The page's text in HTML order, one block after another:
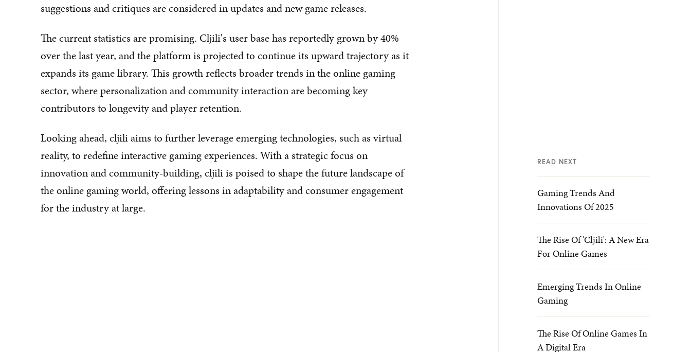
suggestions and critiques are considered in updates and new game releases.
The current statistics are promising. Cljili's user base has reportedly grown by 40%
over the last year, and the platform is projected to continue its upward trajectory as it
expands its game library. This growth reflects broader trends in the online gaming
sector, where personalization and community interaction are becoming key
contributors to longevity and player retention.
Looking ahead, cljili aims to further leverage emerging technologies, such as virtual
reality, to redefine interactive gaming experiences. With a strategic focus on
innovation and community-building, cljili is poised to shape the future landscape of
the online gaming world, offering lessons in adaptability and consumer engagement
for the industry at large.
READ NEXT
Gaming Trends And
Innovations Of 2025
The Rise Of 'cljili': A New Era
For Online Games
Emerging Trends In Online
Gaming
The Rise Of Online Games In
A Digital Era